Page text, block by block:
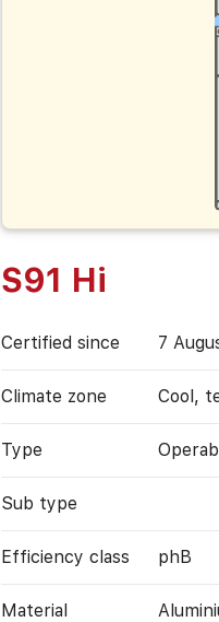
S91 Hi
Certified since 7
Climate zone Cool,
Type
Sub type
Efficiency class phB
Material